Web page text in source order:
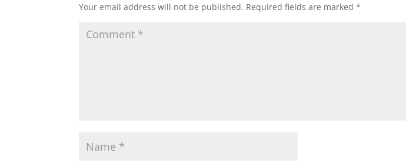
Your email address will not be published. Required fields are marked*